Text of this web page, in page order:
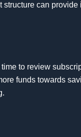
can
to review
funds towards